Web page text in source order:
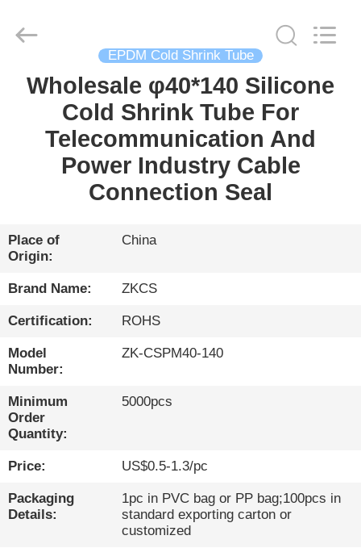
HOME
PRODUCTS
ABOUT
US
FACTORY
TOUR
QUALITY
CONTROL
CONTACT
US
LTD.
EPDM Cold Shrink Tube
Wholesale φ40*140 Silicone
Cold Shrink Tube For
Telecommunication And
Power Industry Cable
Connection Seal
Place of
Origin:
China
Brand Name: ZKCS
Certification: ROHS
Model
Number:
ZK-CSPM40-140
Minimum
Order
Quantity:
5000pcs
Price: US$0.5-1.3/pc
Packaging
Details:
1pc in PVC bag or PP bag;100pcs in
standard exporting carton or
customized